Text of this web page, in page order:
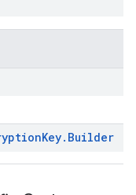
Key. Builder